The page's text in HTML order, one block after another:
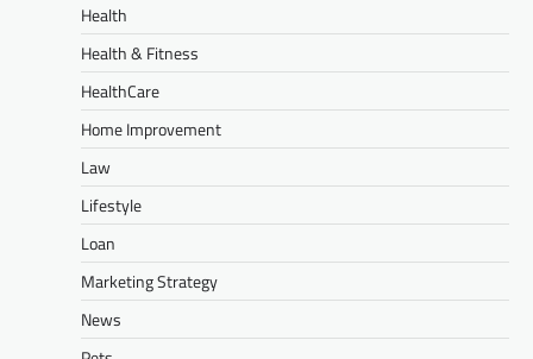
Health
Health & Fitness
HealthCare
Home Improvement
Law
Lifestyle
Loan
Marketing Strategy
News